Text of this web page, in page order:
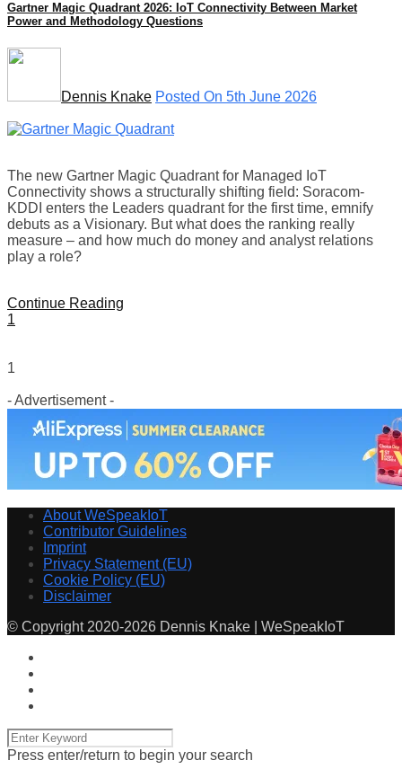
Gartner Magic Quadrant 2026: IoT Connectivity Between Market
Power and Methodology Questions
Dennis Knake Posted On 5th June 2026
The new Gartner Magic Quadrant for Managed IoT
Connectivity shows a structurally shifting field: Soracom-
KDDI enters the Leaders quadrant for the first time, emnify
debuts as a Visionary. But what does the ranking really
measure – and how much do money and analyst relations
play a role?
Continue Reading
1
1
- Advertisement -
About WeSpeakIoT
Contributor Guidelines
Imprint
Privacy Statement (EU)
Cookie Policy (EU)
Disclaimer
© Copyright 2020-2026 Dennis Knake | WeSpeakIoT
Press enter/return to begin your search